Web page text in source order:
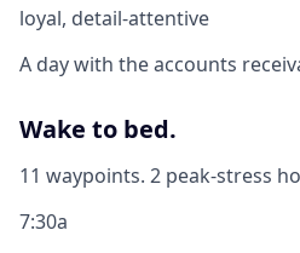
loyal, detail-attentive
A day with the accounts
Wake to bed.
11 waypoints. 2 peak-stress
7:30a